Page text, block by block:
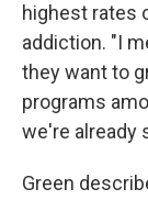
highest rates
addiction. "I
they want to
programs
we're already
Green